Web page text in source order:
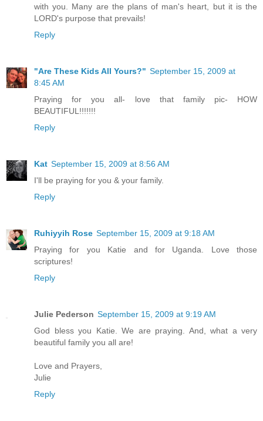
with you. Many are the plans of man's heart, but it is the
LORD's purpose that prevails!
Reply
"Are These Kids All Yours?" September 15, 2009 at
8:45 AM
Praying for you all- love that family pic- HOW
BEAUTIFUL!!!!!!!
Reply
Kat September 15, 2009 at 8:56 AM
I'll be praying for you & your family.
Reply
Ruhiyyih Rose September 15, 2009 at 9:18 AM
Praying for you Katie and for Uganda. Love those
scriptures!
Reply
Julie Pederson September 15, 2009 at 9:19 AM
God bless you Katie. We are praying. And, what a very
beautiful family you all are!
Love and Prayers,
Julie
Reply